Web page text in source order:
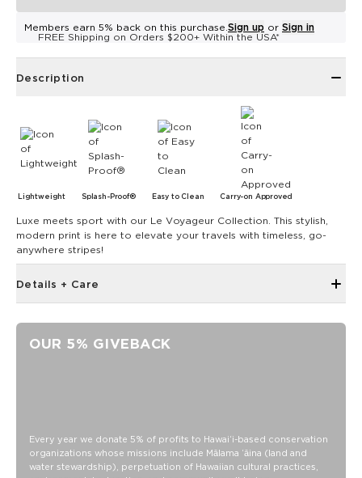
Members earn 5% back on this purchase. Sign up or Sign in
FREE Shipping on Orders $200+ Within the USA*
Description
Lightweight Splash-Proof® Easy to Clean Carry-on Approved
Luxe meets sport with our Le Voyageur Collection. This stylish,
modern print is here to elevate your travels with timeless, go-
anywhere stripes!
Details + Care
SPLASH-PROOF® is the next best thing to waterproof! Your
belongings will be protected from a light splash, light rain, or
a cocktail spillage, but please do not submerge your ALOHA
OUR 5% GIVEBACK
Every year we donate 5% of profits to Hawaiʻi-based conservation
organizations whose missions include Mālama ʻāina (land and
water stewardship), perpetuation of Hawaiian cultural practices,